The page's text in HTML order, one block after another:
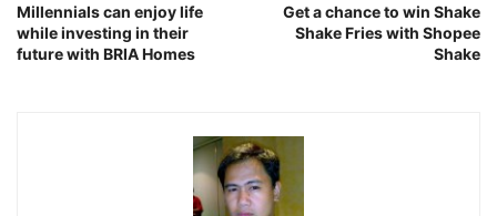
Millennials can enjoy life
while investing in their
future with BRIA Homes
Get a chance to win Shake
Shake Fries with Shopee
Shake